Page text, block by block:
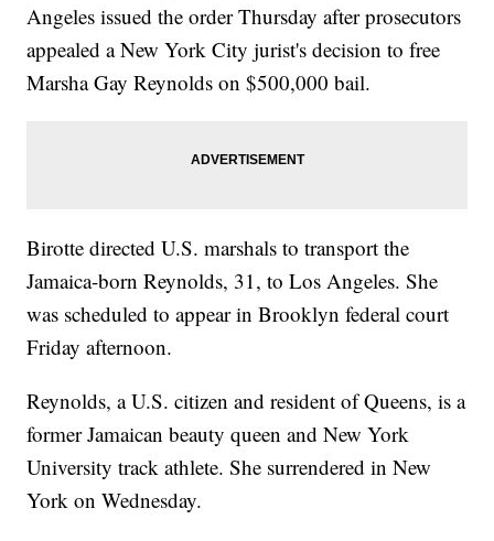
Angeles issued the order Thursday after prosecutors
appealed a New York City jurist's decision to free
Marsha Gay Reynolds on $500,000 bail.
Birotte directed U.S. marshals to transport the
Jamaica-born Reynolds, 31, to Los Angeles. She
was scheduled to appear in Brooklyn federal court
Friday afternoon.
Reynolds, a U.S. citizen and resident of Queens, is a
former Jamaican beauty queen and New York
University track athlete. She surrendered in New
York on Wednesday.